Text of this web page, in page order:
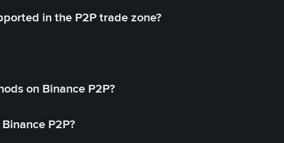
in the P2P trade zone?
on Binance P2P?
P2P?